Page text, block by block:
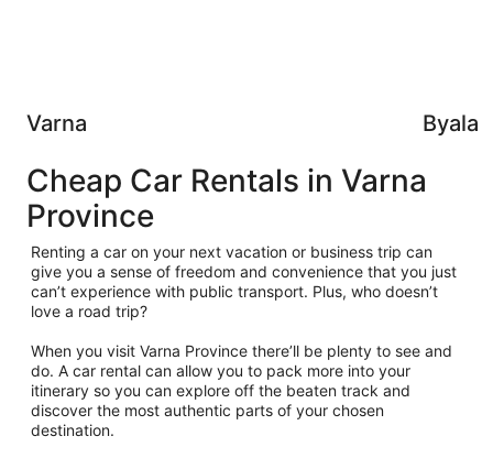
Varna Byala
Cheap Car Rentals in Varna
Province
Renting a car on your next vacation or business trip can
give you a sense of freedom and convenience that you just
can’t experience with public transport. Plus, who doesn’t
love a road trip?
When you visit Varna Province there’ll be plenty to see and
do. A car rental can allow you to pack more into your
itinerary so you can explore off the beaten track and
discover the most authentic parts of your chosen
destination.